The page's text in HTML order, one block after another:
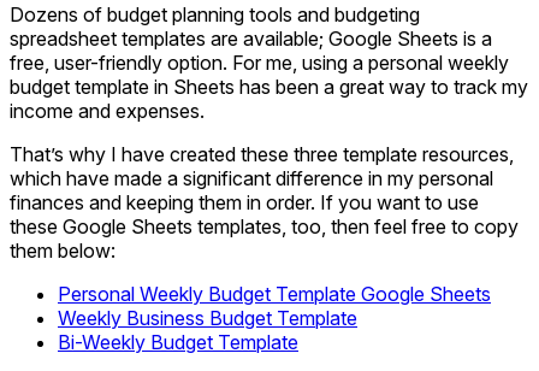
Dozens of budget planning tools and budgeting
spreadsheet templates are available; Google Sheets is a
free, user-friendly option. For me, using a personal weekly
budget template in Sheets has been a great way to track my
income and expenses.
That’s why I have created these three template resources,
which have made a significant difference in my personal
finances and keeping them in order. If you want to use
these Google Sheets templates, too, then feel free to copy
them below:
Personal Weekly Budget Template Google Sheets
Weekly Business Budget Template
Bi-Weekly Budget Template